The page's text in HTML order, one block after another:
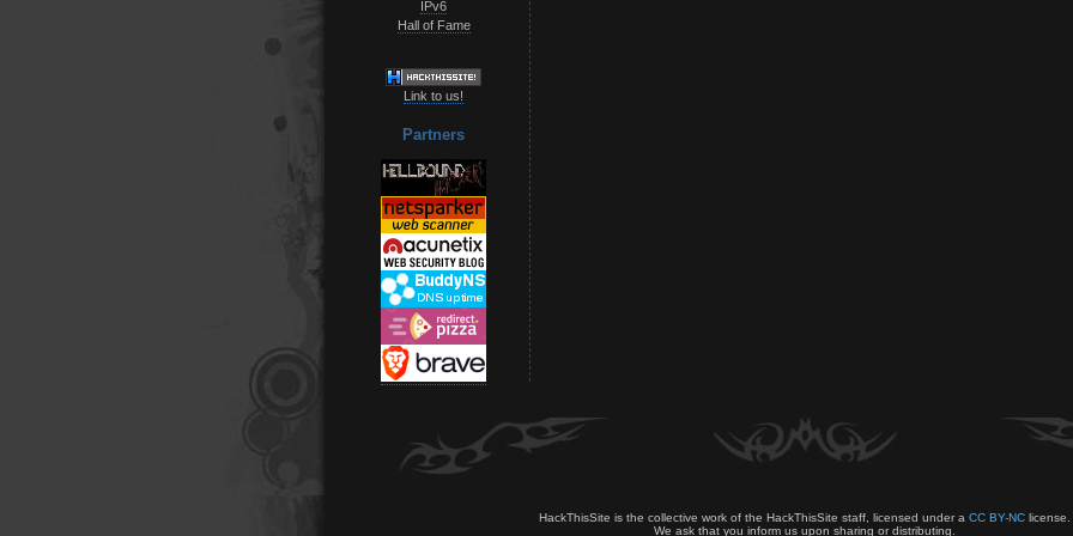
IPv6
Hall of Fame
Link to us!
Partners
HackThisSite is the collective work of the HackThisSite staff, licensed under a CC BY-NC license.
We ask that you inform us upon sharing or distributing.